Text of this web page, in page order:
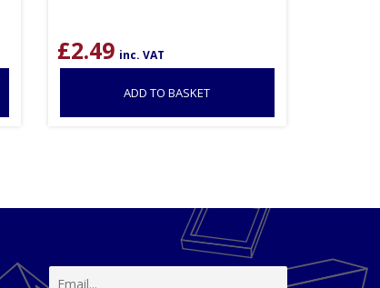
£2.49 inc. VAT
ADD TO BASKET